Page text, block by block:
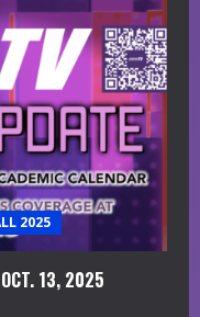
2025
OCT. 13, 2025